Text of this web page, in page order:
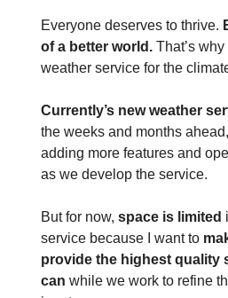
Everyone deserves to thrive.
of a better world. That’s
weather service for the
Currently’s new weather
the weeks and months
adding more features and
as we develop the service.
But for now, space is limited
service because I want to
provide the highest quality
can while we work to refine